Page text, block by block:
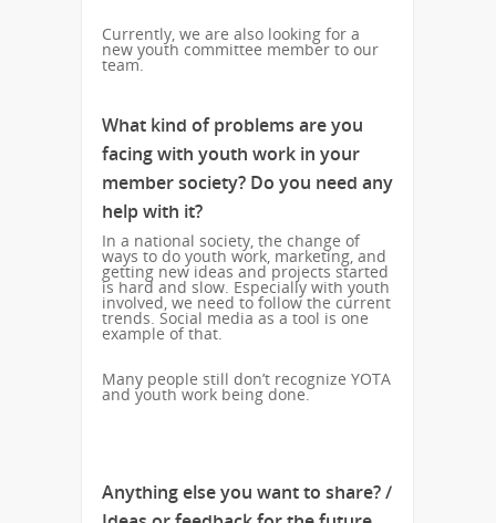
Currently, we are also looking for a
new youth committee member to our
team.
What kind of problems are you
facing with youth work in your
member society? Do you need any
help with it?
In a national society, the change of
ways to do youth work, marketing, and
getting new ideas and projects started
is hard and slow. Especially with youth
involved, we need to follow the current
trends. Social media as a tool is one
example of that.
Many people still don’t recognize YOTA
and youth work being done.
Anything else you want to share? /